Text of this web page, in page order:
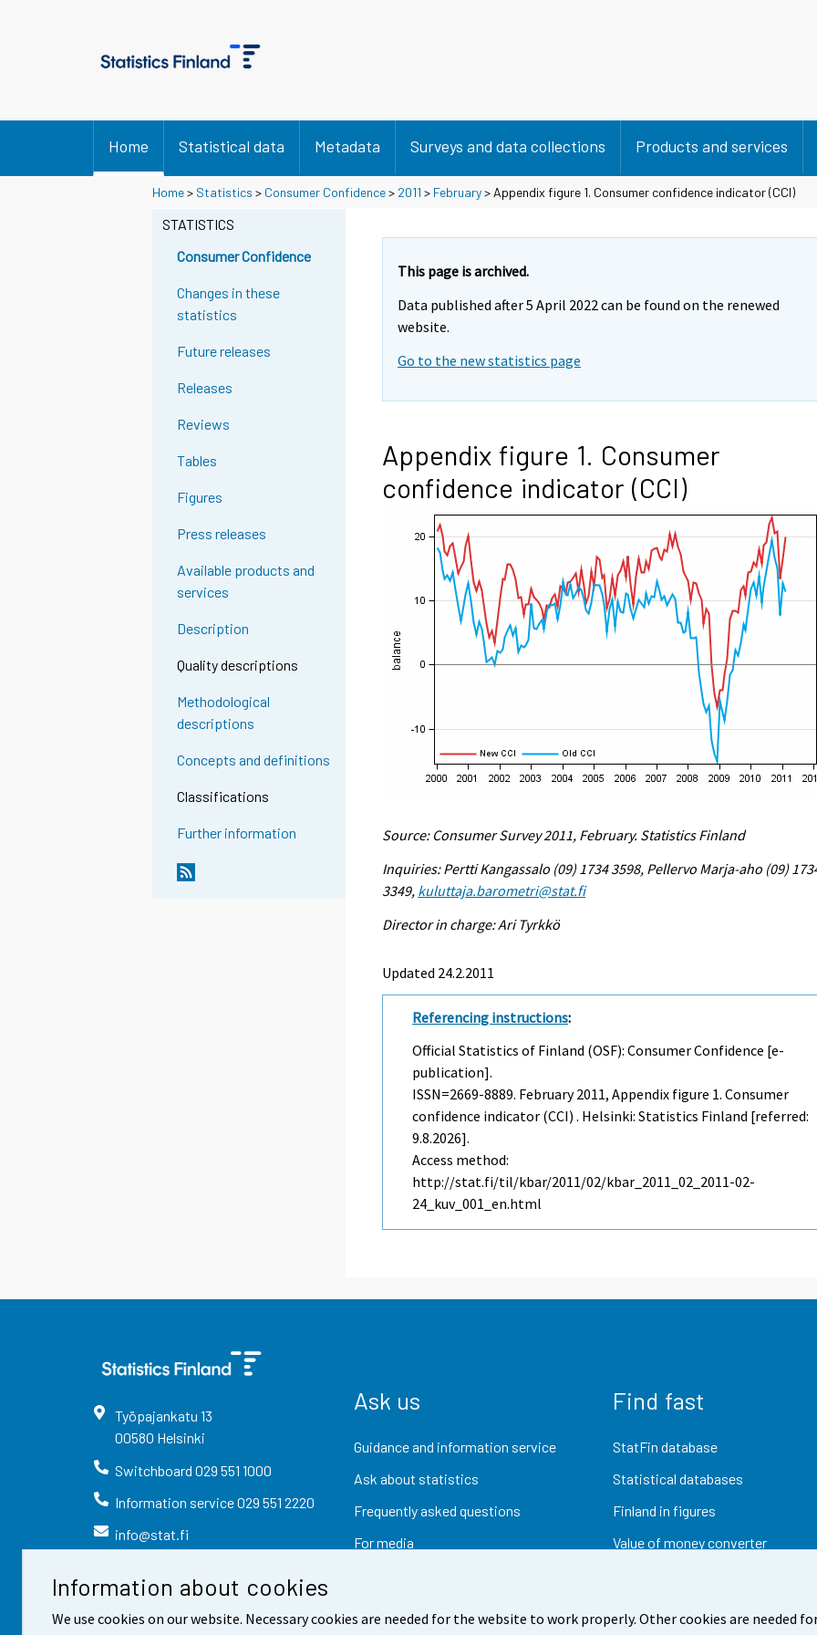
Information about cookies
We use cookies on our website. Necessary cookies are needed for the website to work properly. Other cookies are needed
Home Statistical data Metadata Surveys and data collections Products and services
Home> Statistics > Consumer Confidence> 2011 > February> Appendix figure 1. Consumer confidence indicator (CCI)
STATISTICS
Consumer Confidence
Changes in these
statistics
Future releases
Releases
Reviews
Tables
Figures
Press releases
Available products and
services
Description
Quality descriptions
Methodological
descriptions
Concepts and definitions
Classifications
Further information
This page is archived.
Data published after 5 April 2022 can be found on the renewed
website.
Go to the new statistics page
Appendix figure 1. Consumer
confidence indicator (CCI)
Source: Consumer Survey 2011, February. Statistics Finland
Inquiries: Pertti Kangassalo (09) 1734 3598, Pellervo Marja-aho (09)
3349, kuluttaja.barometri@stat.fi
Director in charge: Ari Tyrkkö
Updated 24.2.2011
Referencing instructions:
Official Statistics of Finland (OSF): Consumer Confidence [e-
publication].
ISSN=2669-8889. February2011, Appendix figure 1. Consumer
confidence indicator (CCI) . Helsinki: Statistics Finland [referred:
9.8.2026].
Access method:
http://stat.fi/til/kbar/2011/02/kbar_2011_02_2011-02-
24_kuv_001_en.html
Työpajankatu 13
00580 Helsinki
Switchboard 029 551 1000
Information service029 551 2220
info@stat.fi
Ask us
Guidance and information service
Ask about statistics
Frequently asked questions
For media
Find fast
StatFin database
Statistical databases
Finland in figures
Value of money converter